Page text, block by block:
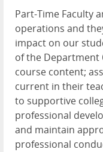
Part-Time Faculty
operations and
impact on our
of the Department
course content;
current in their
to supportive
professional
and maintain
professional